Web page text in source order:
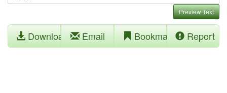
Preview Text
Download Email Bookmark Report